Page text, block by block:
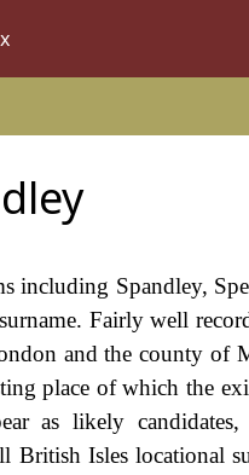
including Spandley,
Fairly well
and the county of
place of which the
as likely
British Isles locational